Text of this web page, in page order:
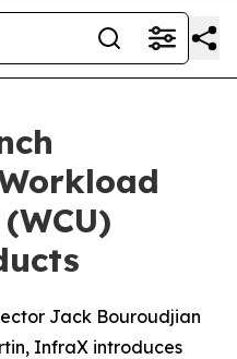
Jack Bouroudjian
InfraX introduces